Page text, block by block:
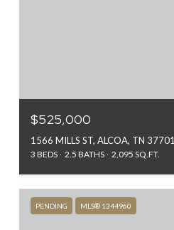
$525,000
1566 MILLS ST, ALCOA, TN 37701
3 BEDS 2.5 BATHS 2,095 SQ.FT.
PENDING MLS® 1344960